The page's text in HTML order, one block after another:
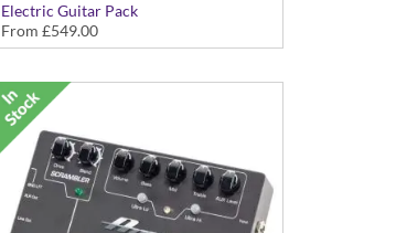
Electric Guitar Pack
From £549.00